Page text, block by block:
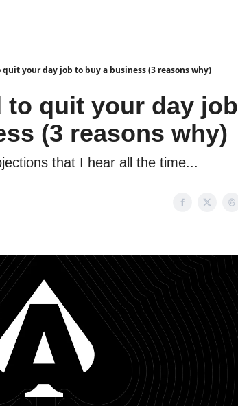
quit your day job to buy a business (3 reasons why)
to quit your day job
(3 reasons why)
that I hear all the time...